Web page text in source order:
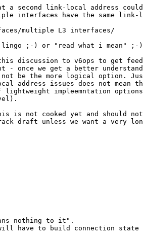
a second link-local address
interfaces have the same link-
multiple L3 interfaces/
lingo ;-) or "read what i mean" ;-)
this discussion to v6ops to get
- once we get a better
not be the more logical option.
address issues does not mean
lightweight impleemntation
is not cooked yet and should
draft unless we want a very
nothing to it".
have to build connection state